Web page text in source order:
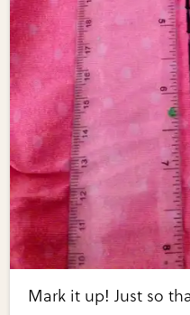
Mark it up! Just so